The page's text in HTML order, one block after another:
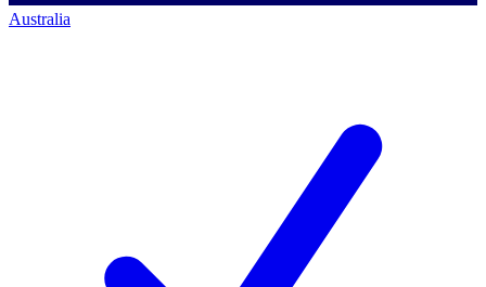
Australia